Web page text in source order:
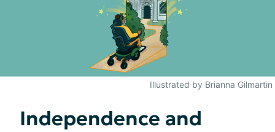
Illustrated by Brianna Gilmartin
Independence and